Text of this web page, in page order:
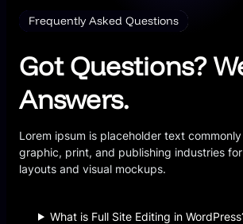
Frequently Asked Questions
Got Questions?
Answers.
Lorem ipsum is placeholder text
graphic, print, and publishing industries
layouts and visual mockups.
What is Full Site Editing in